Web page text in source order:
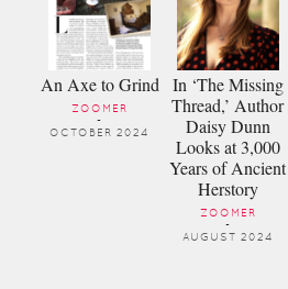
An Axe to Grind
ZOOMER
-
OCTOBER 2024
In ‘The Missing
Thread,’ Author
Daisy Dunn
Looks at 3,000
Years of Ancient
Herstory
ZOOMER
-
AUGUST 2024